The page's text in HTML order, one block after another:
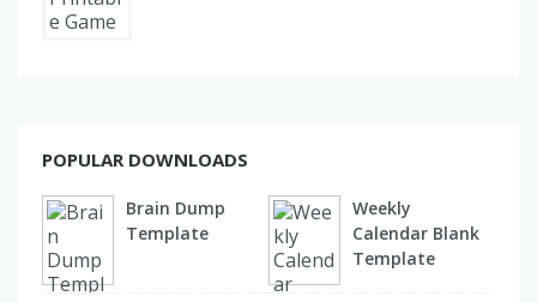
POPULAR DOWNLOADS
Brain Dump
Template
Weekly
Calendar Blank
Template